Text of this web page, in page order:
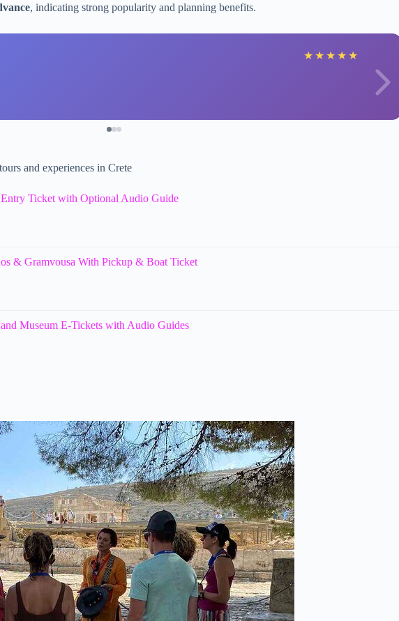
, indicating strong popularity and planning benefits.
★ ★ ★ ★ ★
and experiences in Crete
Entry Ticket with Optional Audio Guide
& Gramvousa With Pickup & Boat Ticket
Museum E-Tickets with Audio Guides